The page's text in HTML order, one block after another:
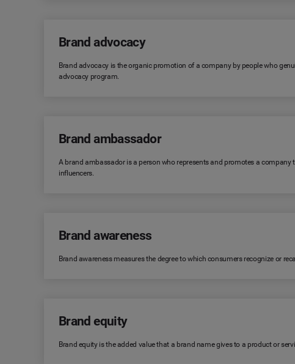
Brand advocacy
Brand advocacy is the organic promotion of a company by people who
advocacy program.
Brand ambassador
A brand ambassador is a person who represents and promotes a
influencers.
Brand awareness
Brand awareness measures the degree to which consumers recognize or
Brand equity
Brand equity is the added value that a brand name gives to a product or